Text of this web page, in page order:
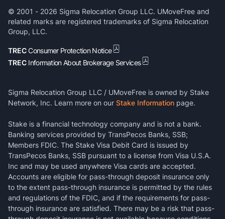
© 2001 - 2026 Sigma Relocation Group LLC. UMoveFree and
related marks are registered trademarks of Sigma Relocation
Group, LLC.
TRECConsumer Protection Notice
TREC Information About Brokerage Services
Sigma Relocation Group LLC / UMoveFree is owned by Stake
Network, Inc. Learn more on our Stake Information page.
Stake is a financial technology company and is not a bank.
Banking services provided by TransPecos Banks, SSB;
Members FDIC. The Stake Visa Debit Card is issued by
TransPecos Banks, SSB pursuant to a license from Visa U.S.A.
Inc and may be used anywhere Visa cards are accepted.
Accounts are eligible for pass-through deposit insurance only
to the extent pass-through insurance is permitted by the rules
and regulations of the FDIC, and if the requirements for pass-
through insurance are satisfied. There may be a risk that pass-